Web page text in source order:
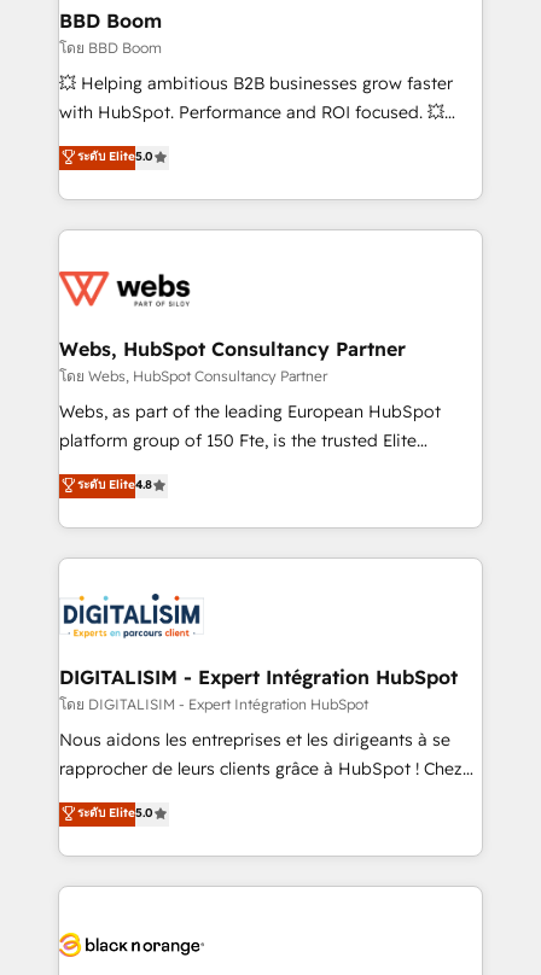
Custom APIs and third-party integrations 📈 End-to-
End Revenue Acceleration • Lifecycle marketing and
pipeline growth programs • Sales enablement tools
and CRM optimization • Retention strategies with
Execution • 750+ onboardings and 2,000+
implementations • Deep expertise across marketing,
BBD Boom
โดย BBD Boom
💥 Helping ambitious B2B businesses grow faster
with HubSpot. Performance and ROI focused. 💥
BBD Boom is the HubSpot partner that can help you
to HubSpot Better. We work with your teams to
solve all your HubSpot challenges and improve user
adoption, sales process and marketing results.
the first time 🔧 Designing and optimising your
and build using HubSpot 🔌 Integrating HubSpot
with other systems 🎓 Training your teams to be
HubSpot pros 📊 Lead generation services using
HubSpot Why us? - SIX HubSpot Accreditations -
CRM, Solutions Architecture, Onboarding , Data
Migration, Custom Integration & Platform
team of 25+ experts Contact us today to help you
get more from your investment in HubSpot.
ระดับ Elite5.0
Webs, HubSpot Consultancy Partner
โดย Webs, HubSpot Consultancy Partner
Webs, as part of the leading European HubSpot
platform group of 150 Fte, is the trusted Elite
HubSpot CRM Partner offering you a roadmap on
maximizing EBITDA and achieving Commercial
Excellence. With our targeted processes, we
strengthen your digital transformation and minimize
Implementation partner, we provide expertise to
drive your business forward. Since 2015 we are fully
dedicated to HubSpot and with an experienced
team (50+), we work with reputable companies in
B2B sectors such as manufacturing, SaaS and
business services. We prepare a customized
impact of your digital transformation, including a
detailed financial rationale with a focus on ROI and
embark on a transformational journey that sets your
business up for long-term success. Unlock your
ระดับ Elite4.8
DIGITALISIM - Expert Intégration HubSpot
โดย DIGITALISIM - Expert Intégration HubSpot
Nous aidons les entreprises et les dirigeants à se
rapprocher de leurs clients grâce à HubSpot ! Chez
DIGITALISIM, nous avons l'intime conviction que la
réussite des entreprises passe par l’innovation web,
le marketing digital, et la relation client ! C'est
pourquoi, nos experts sont à la fois capables de
référencement, votre stratégie digitale et le pilotage
ระดับ Elite5.0